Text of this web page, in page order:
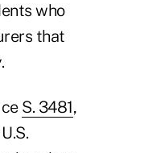
who
that
S. 3481,